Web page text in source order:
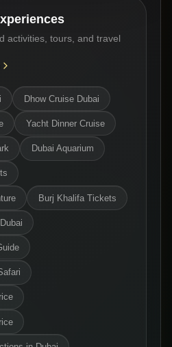
activities, tours, and travel
Dhow Cruise Dubai
Yacht Dinner Cruise
Dubai Aquarium
Burj Khalifa Tickets